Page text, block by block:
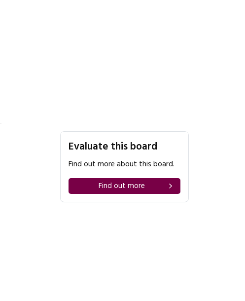
Evaluate this board
Find out more about this board.
Find out more